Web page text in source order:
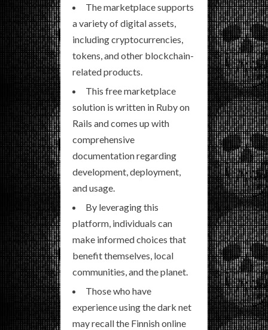
The marketplace supports
a variety of digital assets,
including cryptocurrencies,
tokens, and other blockchain-
related products.
This free marketplace
solution is written in Ruby on
Rails and comes up with
comprehensive
documentation regarding
development, deployment,
and usage.
By leveraging this
platform, individuals can
make informed choices that
benefit themselves, local
communities, and the planet.
Those who have
experience using the dark net
may recall the Finnish online